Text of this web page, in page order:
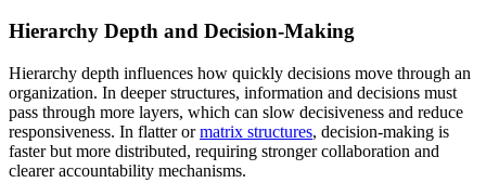
Hierarchy Depth and Decision-Making
Hierarchy depth influences how quickly decisions move through an
organization. In deeper structures, information and decisions must
pass through more layers, which can slow decisiveness and reduce
responsiveness. In flatter ormatrix structures, decision-making is
faster but more distributed, requiring stronger collaboration and
clearer accountability mechanisms.